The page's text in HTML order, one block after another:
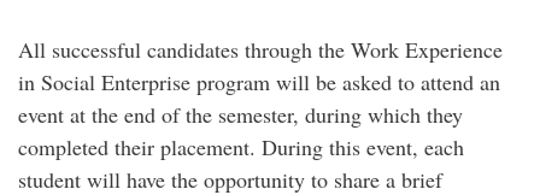
All successful candidates through the Work Experience
in Social Enterprise program will be asked to attend an
event at the end of the semester, during which they
completed their placement. During this event, each
student will have the opportunity to share a brief